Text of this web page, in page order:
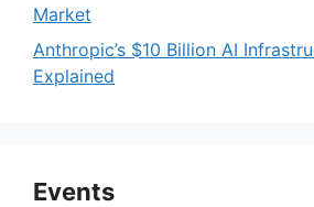
Market
Anthropic’s $10 Billion AI
Explained
Events